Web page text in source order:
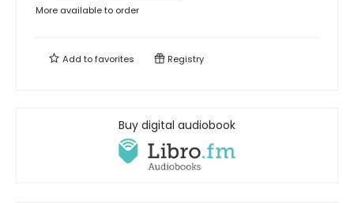
More available to order
Add tofavorites Registry
Buy digital audiobook